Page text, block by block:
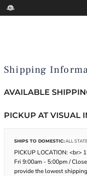
Shipping
AVAILABLE
PICKUP AT VISUAL
SHIPS TO DOMESTIC:ALL
PICKUP LOCATION: <br>
Fri 9:00am - 5:00pm /
provide the lowest